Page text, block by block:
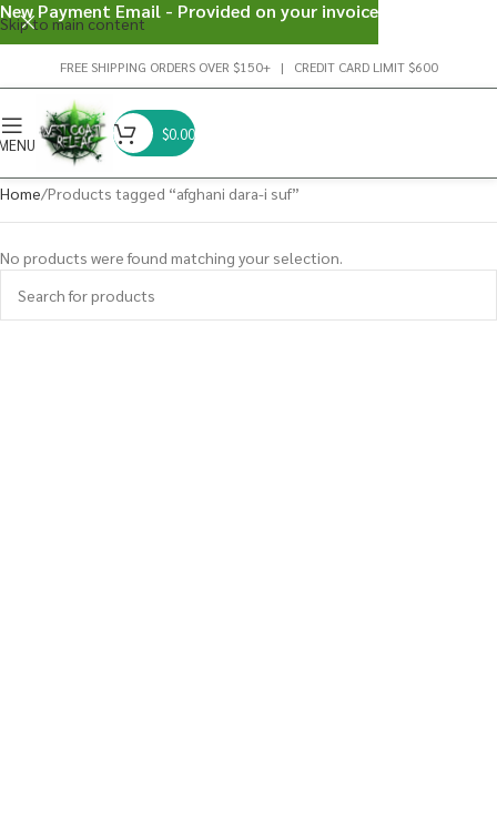
Skip to main content
FREE SHIPPING ORDERS OVER $150+ | CREDIT CARD LIMIT $600
$0.00
Home Products tagged “afghani dara-i suf”
No products were found matching your selection.
New Payment Email - Provided on your invoice